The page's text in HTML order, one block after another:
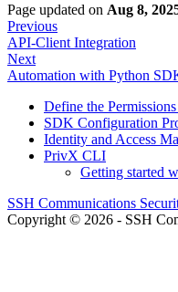
Page updated on Aug 8,
Previous
API-Client Integration
Next
Automation with Python
Define the
SDK Configuration
Identity and Access
PrivX CLI
Getting started
SSH Communications
Copyright © 2026 - SSH